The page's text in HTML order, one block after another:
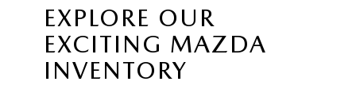
EXPLORE OUR
EXCITING MAZDA
INVENTORY